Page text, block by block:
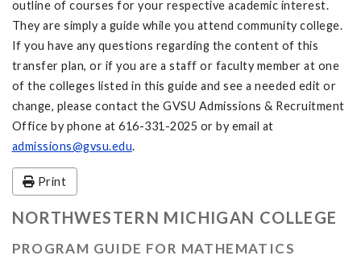
outline of courses for your respective academic interest.
They are simply a guide while you attend community college.
If you have any questions regarding the content of this
transfer plan, or if you are a staff or faculty member at one
of the colleges listed in this guide and see a needed edit or
change, please contact the GVSU Admissions & Recruitment
Office by phone at 616-331-2025 or by email at
admissions@gvsu.edu.
Print
NORTHWESTERN MICHIGAN COLLEGE
PROGRAM GUIDE FOR MATHEMATICS